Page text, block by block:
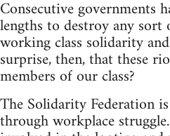
Consecutive governments
lengths to destroy any
working class solidarity
surprise, then, that these
members of our class?
The Solidarity Federation
through workplace